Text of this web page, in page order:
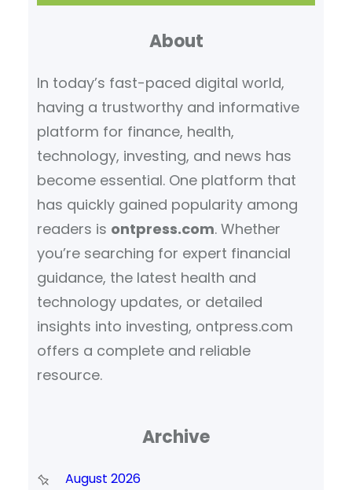
About
In today’s fast-paced digital world,
having a trustworthy and informative
platform for finance, health,
technology, investing, and news has
become essential. One platform that
has quickly gained popularity among
readers is ontpress.com. Whether
you’re searching for expert financial
guidance, the latest health and
technology updates, or detailed
insights into investing, ontpress.com
offers a complete and reliable
resource.
Archive
August 2026